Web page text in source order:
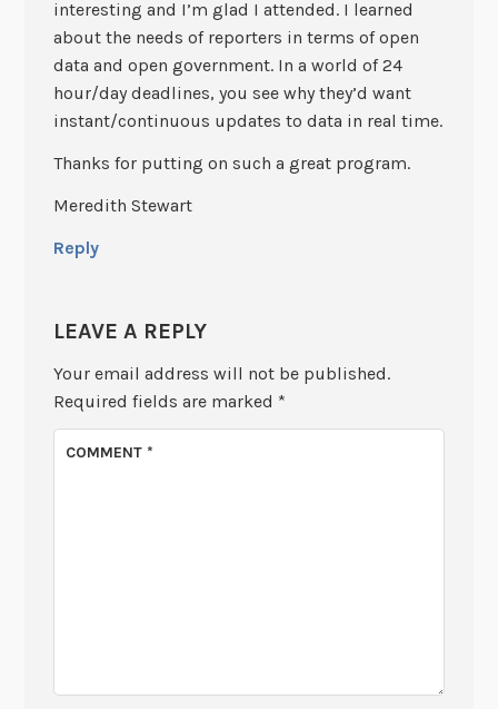
interesting and I’m glad I attended. I learned
about the needs of reporters in terms of open
data and open government. In a world of 24
hour/day deadlines, you see why they’d want
instant/continuous updates to data in real time.
Thanks for putting on such a great program.
Meredith Stewart
Reply
LEAVE A REPLY
Your email address will not be published.
Required fields are marked *
COMMENT*